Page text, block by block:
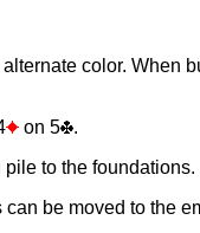
color. When
on 5
.
to the foundations.
be moved to the